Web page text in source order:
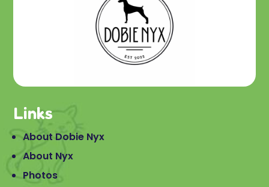
Links
About Dobie Nyx
About Nyx
Photos